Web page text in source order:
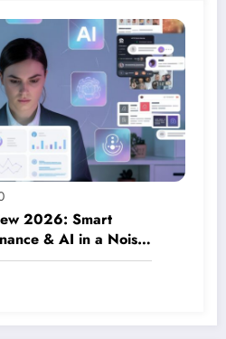
2026: Smart
& AI in a Noisy